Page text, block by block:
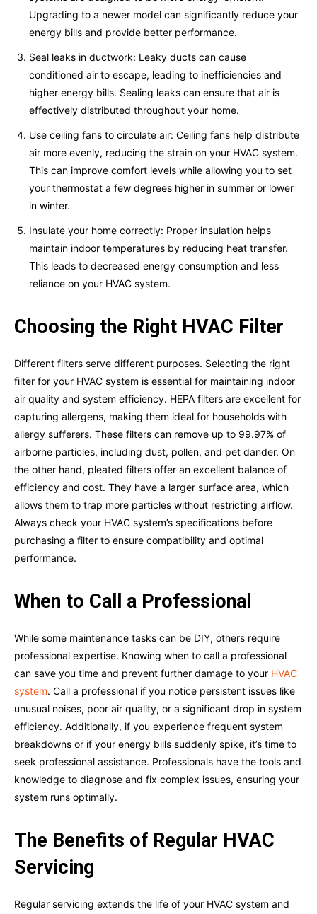
Upgrading to a newer model can significantly reduce your
energy bills and provide better performance.
Seal leaks in ductwork: Leaky ducts can cause
conditioned air to escape, leading to inefficiencies and
higher energy bills. Sealing leaks can ensure that air is
effectively distributed throughout your home.
Use ceiling fans to circulate air: Ceiling fans help distribute
air more evenly, reducing the strain on your HVAC system.
This can improve comfort levels while allowing you to set
your thermostat a few degrees higher in summer or lower
in winter.
Insulate your home correctly: Proper insulation helps
maintain indoor temperatures by reducing heat transfer.
This leads to decreased energy consumption and less
reliance on your HVAC system.
Choosing the Right HVAC Filter
Different filters serve different purposes. Selecting the right
filter for your HVAC system is essential for maintaining indoor
air quality and system efficiency. HEPA filters are excellent for
capturing allergens, making them ideal for households with
allergy sufferers. These filters can remove up to 99.97% of
airborne particles, including dust, pollen, and pet dander. On
the other hand, pleated filters offer an excellent balance of
efficiency and cost. They have a larger surface area, which
allows them to trap more particles without restricting airflow.
Always check your HVAC system’s specifications before
purchasing a filter to ensure compatibility and optimal
performance.
When to Call a Professional
While some maintenance tasks can be DIY, others require
professional expertise. Knowing when to call a professional
can save you time and prevent further damage to your HVAC
system. Call a professional if you notice persistent issues like
unusual noises, poor air quality, or a significant drop in system
efficiency. Additionally, if you experience frequent system
breakdowns or if your energy bills suddenly spike, it’s time to
seek professional assistance. Professionals have the tools and
knowledge to diagnose and fix complex issues, ensuring your
system runs optimally.
The Benefits of Regular HVAC
Servicing
Regular servicing extends the life of your HVAC system and